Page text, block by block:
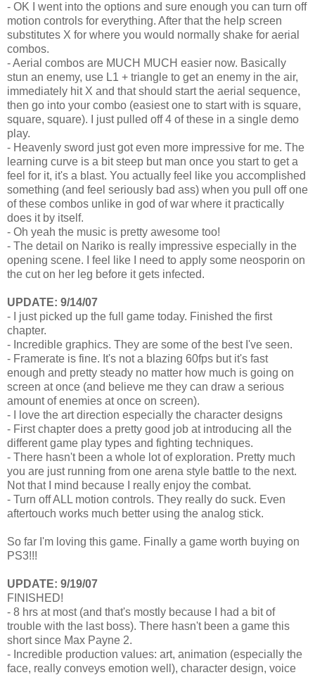
- OK I went into the options and sure enough you can turn off
motion controls for everything. After that the help screen
substitutes X for where you would normally shake for aerial
combos.
- Aerial combos are MUCH MUCH easier now. Basically
stun an enemy, use L1 + triangle to get an enemy in the air,
immediately hit X and that should start the aerial sequence,
then go into your combo (easiest one to start with is square,
square, square). I just pulled off 4 of these in a single demo
play.
- Heavenly sword just got even more impressive for me. The
learning curve is a bit steep but man once you start to get a
feel for it, it's a blast. You actually feel like you accomplished
something (and feel seriously bad ass) when you pull off one
of these combos unlike in god of war where it practically
does it by itself.
- Oh yeah the music is pretty awesome too!
- The detail on Nariko is really impressive especially in the
opening scene. I feel like I need to apply some neosporin on
the cut on her leg before it gets infected.
UPDATE: 9/14/07
- I just picked up the full game today. Finished the first
chapter.
- Incredible graphics. They are some of the best I've seen.
- Framerate is fine. It's not a blazing 60fps but it's fast
enough and pretty steady no matter how much is going on
screen at once (and believe me they can draw a serious
amount of enemies at once on screen).
- I love the art direction especially the character designs
- First chapter does a pretty good job at introducing all the
different game play types and fighting techniques.
- There hasn't been a whole lot of exploration. Pretty much
you are just running from one arena style battle to the next.
Not that I mind because I really enjoy the combat.
- Turn off ALL motion controls. They really do suck. Even
aftertouch works much better using the analog stick.
So far I'm loving this game. Finally a game worth buying on
PS3!!!
UPDATE: 9/19/07
FINISHED!
- 8 hrs at most (and that's mostly because I had a bit of
trouble with the last boss). There hasn't been a game this
short since Max Payne 2.
- Incredible production values: art, animation (especially the
face, really conveys emotion well), character design, voice